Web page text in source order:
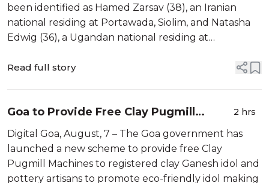
been identified as Hamed Zarsav (38), an Iranian
national residing at Portawada, Siolim, and Natasha
Edwig (36), a Ugandan national residing at
nationals were found to be st...
Read full story
Goa to Provide Free Clay Pugmill
Machines to Idol Makers
2 hrs
Digital Goa, August, 7 – The Goa government has
launched a new scheme to provide free Clay
Pugmill Machines to registered clay Ganesh idol and
pottery artisans to promote eco-friendly idol making